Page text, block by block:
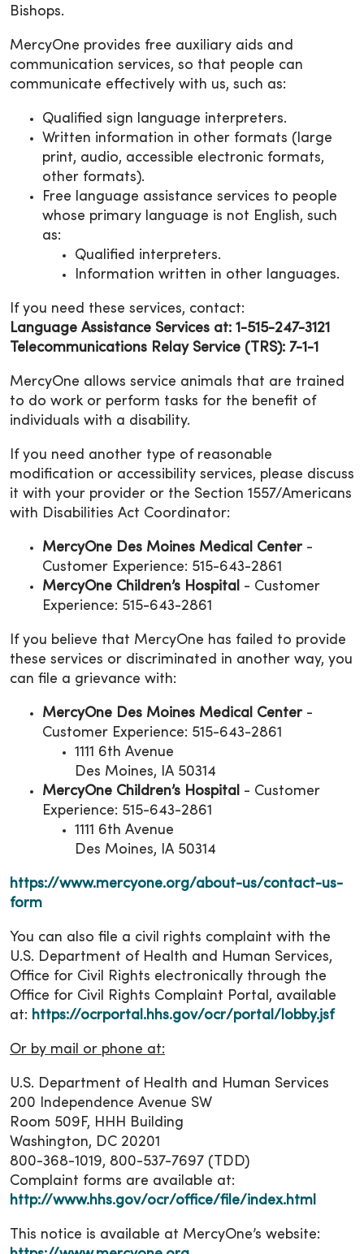
Bishops.
MercyOne provides free auxiliary aids and
communication services, so that people can
communicate effectively with us, such as:
Qualified sign language interpreters.
Written information in other formats (large
print, audio, accessible electronic formats,
other formats).
Free language assistance services to people
whose primary language is not English, such
as:
Qualified interpreters.
Information written in other languages.
If you need these services, contact:
Language Assistance Services at: 1-515-247-3121
Telecommunications Relay Service (TRS): 7-1-1
MercyOne allows service animals that are trained
to do work or perform tasks for the benefit of
individuals with a disability.
If you need another type of reasonable
modification or accessibility services, please discuss
it with your provider or the Section 1557/Americans
with Disabilities Act Coordinator:
MercyOne Des Moines Medical Center -
Customer Experience: 515-643-2861
MercyOne Children’s Hospital - Customer
Experience: 515-643-2861
If you believe that MercyOne has failed to provide
these services or discriminated in another way, you
can file a grievance with:
MercyOne Des Moines Medical Center -
Customer Experience: 515-643-2861
1111 6th Avenue
Des Moines, IA 50314
MercyOne Children’s Hospital - Customer
Experience: 515-643-2861
1111 6th Avenue
Des Moines, IA 50314
https://www.mercyone.org/about-us/contact-us-
form
You can also file a civil rights complaint with the
U.S. Department of Health and Human Services,
Office for Civil Rights electronically through the
Office for Civil Rights Complaint Portal, available
at: https://ocrportal.hhs.gov/ocr/portal/lobby.jsf
Or by mail or phone at:
U.S. Department of Health and Human Services
200 Independence Avenue SW
Room 509F, HHH Building
Washington, DC 20201
800-368-1019, 800-537-7697 (TDD)
Complaint forms are available at:
http://www.hhs.gov/ocr/office/file/index.html
This notice is available at MercyOne’s website: